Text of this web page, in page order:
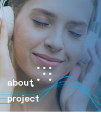
about
project